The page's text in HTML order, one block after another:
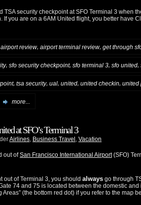
TSA security checkpoint at SFO Terminal 3 when
If you are on a 6AM United flight, you better have
airport review, airport terminal review, get through
, sfo security checkpoint, sfo terminal 3, sfo united,
, tsa security, ual, united, united checkin, united
more...
at SFO’s Terminal 3
Airlines Business Travel Vacation
out ofSan Francisco International Airport(SFO)
out of Terminal 3, you should always go through
74 and 75 is located between the domestic and
(the bottom red dot) if you refer to the map